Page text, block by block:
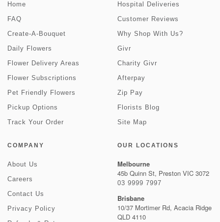
Home
FAQ
Create-A-Bouquet
Daily Flowers
Flower Delivery Areas
Flower Subscriptions
Pet Friendly Flowers
Pickup Options
Track Your Order
Hospital Deliveries
Customer Reviews
Why Shop With Us?
Givr
Charity Givr
Afterpay
Zip Pay
Florists Blog
Site Map
COMPANY
About Us
Careers
Contact Us
Privacy Policy
OUR LOCATIONS
Melbourne
45b Quinn St, Preston VIC 3072
03 9999 7997
Brisbane
10/37 Mortimer Rd, Acacia Ridge
QLD 4110